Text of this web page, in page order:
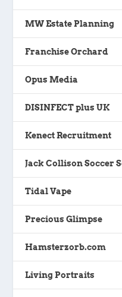
MW Estate Planning
Franchise Orchard
Opus Media
DISINFECT plus UK
Kenect Recruitment
Jack Collison Soccer
Tidal Vape
Precious Glimpse
Hamsterzorb.com
Living Portraits